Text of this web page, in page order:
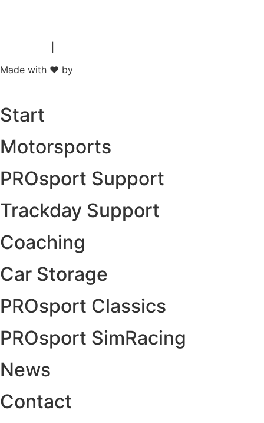
Made with ❤ by
Start
Motorsports
PROsport Support
Trackday Support
Coaching
Car Storage
PROsport Classics
PROsport SimRacing
News
Contact